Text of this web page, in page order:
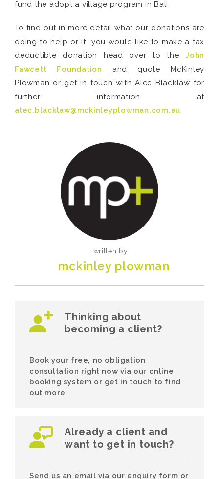
fund the adopt a village program in Bali.
To find out in more detail what our donations are
doing to help or if you would like to make a tax
deductible donation head over to the John
Fawcett Foundation
and quote McKinley
Plowman or get in touch with Alec Blacklaw for
further information at
alec.blacklaw@mckinleyplowman.com.au.
written by:
mckinley plowman
Thinking about
becoming a client?
Book your free, no obligation
consultation right now via our online
booking system or get in touch to find
out more
Already a client and
want to get in touch?
Send us an email via our enquiry form or